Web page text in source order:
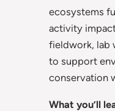
ecosystems
activity
fieldwork, lab
to support
conservation
What you’ll